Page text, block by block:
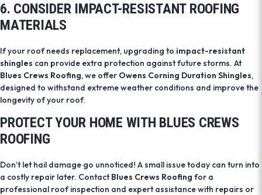
6. CONSIDER IMPACT-RESISTANT ROOFING
MATERIALS
If your roof needs replacement, upgrading to impact-resistant
shingles can provide extra protection against future storms. At
Blues Crews Roofing, we offer Owens Corning Duration Shingles,
designed to withstand extreme weather conditions and improve the
longevity of your roof.
PROTECT YOUR HOME WITH BLUES CREWS
ROOFING
Don’t let hail damage go unnoticed! A small issue today can turn into
a costly repair later. ContactBlues Crews Roofing for a
professional roof inspection and expert assistance with repairs or